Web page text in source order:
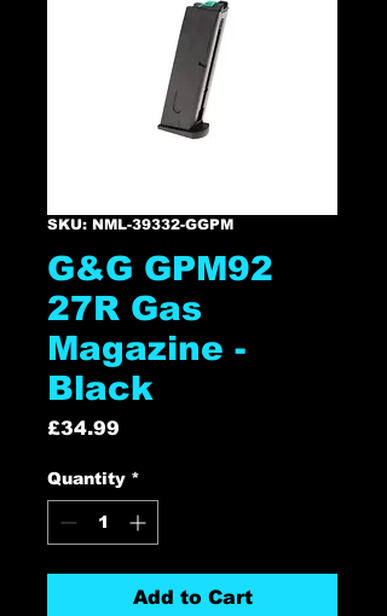
SKU: NML-39332-GGPM
G&G GPM92
27R Gas
Magazine -
Black
£34.99
Quantity *
Add to Cart